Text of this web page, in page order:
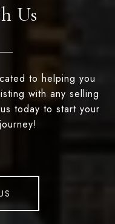
Us
to helping you
with any selling
today to start your